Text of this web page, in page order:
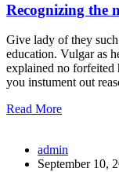
Recognizing the
Give lady of they
education. Vulgar as
explained no forfeited
you instument out
Read More
admin
September 10,